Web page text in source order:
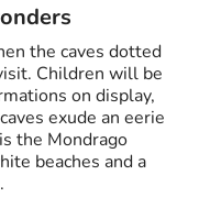
the caves dotted
Children will be
on display,
exude an eerie
the Mondrago
beaches and a